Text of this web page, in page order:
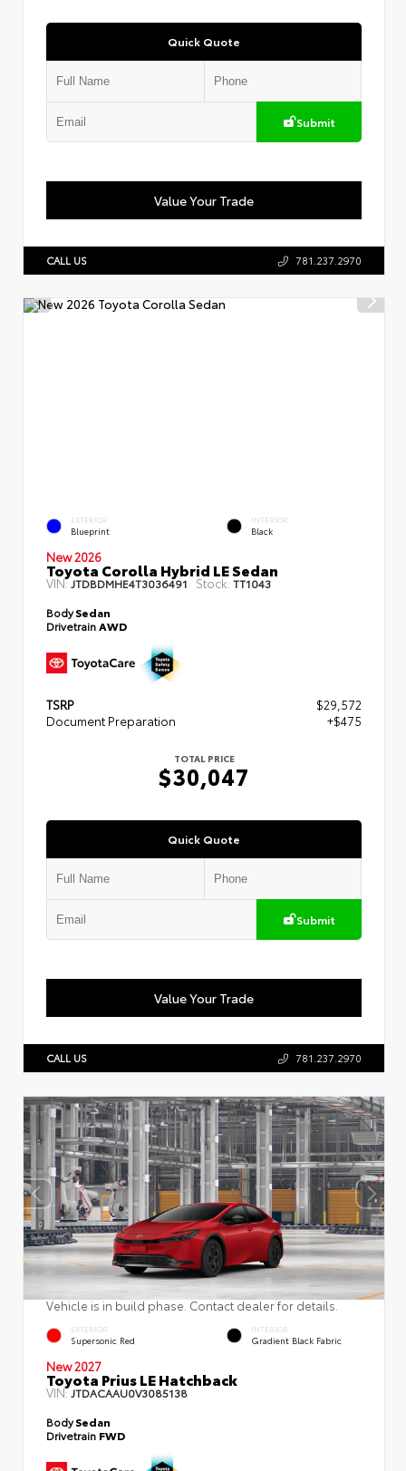
Quick Quote
Submit
Value Your Trade
CALL US 781.237.2970
EXTERIOR
Blueprint
INTERIOR
Black
New 2026
Toyota Corolla Hybrid LE Sedan
VIN:JTDBDMHE4T3036491 Stock: TT1043
BodySedan
DrivetrainAWD
TSRP
$29,572
Document Preparation
+$475
TOTAL PRICE
$30,047
Quick Quote
Submit
Value Your Trade
CALL US 781.237.2970
Vehicle is in build phase. Contact dealer for details.
EXTERIOR
Supersonic Red
INTERIOR
Gradient Black Fabric
New 2027
Toyota Prius LE Hatchback
VIN:JTDACAAU0V3085138
BodySedan
Drivetrain FWD